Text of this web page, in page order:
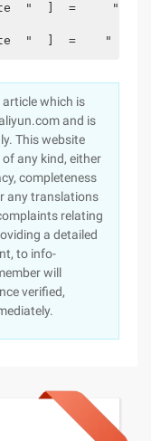
"  ]  =     "
"  ]  =    "
article which is
and is
This website
any kind, either
completeness
any translations
relating
a detailed
to info-
will
verified,